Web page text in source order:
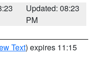
Updated: 08:23
PM
Text) expires 11:15